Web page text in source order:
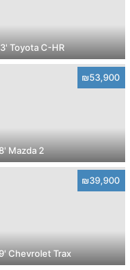
Toyota C-HR
₪53,900
Mazda 2
₪39,900
Chevrolet Trax